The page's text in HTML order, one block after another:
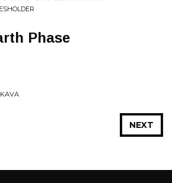
Phase
NEXT